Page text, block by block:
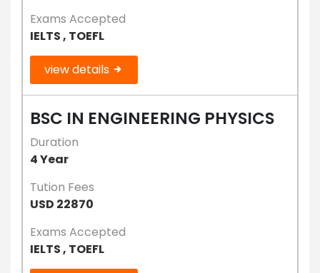
Exams Accepted
IELTS , TOEFL
view details
BSC IN ENGINEERING PHYSICS
Duration
4 Year
Tution Fees
USD 22870
Exams Accepted
IELTS , TOEFL